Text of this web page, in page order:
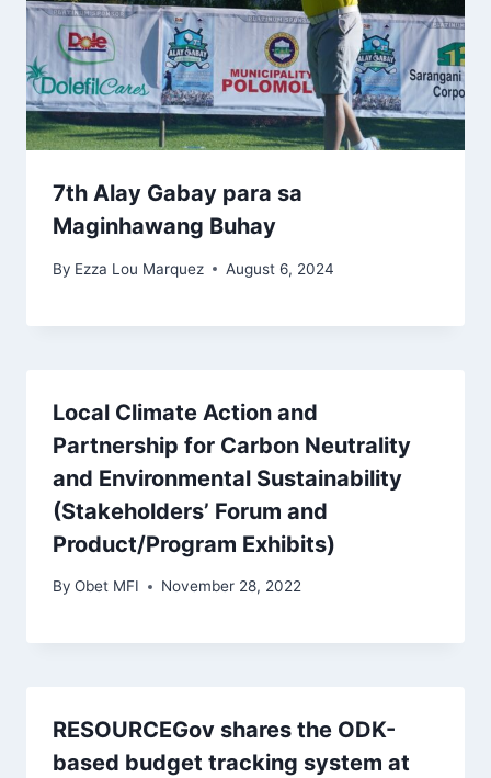
7th Alay Gabay para sa
Maginhawang Buhay
By Ezza Lou Marquez August 6, 2024
Local Climate Action and
Partnership for Carbon Neutrality
and Environmental Sustainability
(Stakeholders’ Forum and
Product/Program Exhibits)
By Obet MFI November 28, 2022
RESOURCEGov shares the ODK-
based budget tracking system at